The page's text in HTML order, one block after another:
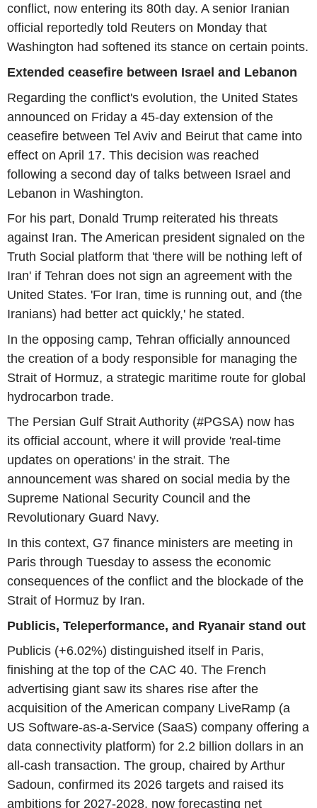
conflict, now entering its 80th day. A senior Iranian
official reportedly told Reuters on Monday that
Washington had softened its stance on certain points.
Extended ceasefire between Israel and Lebanon
Regarding the conflict's evolution, the United States
announced on Friday a 45-day extension of the
ceasefire between Tel Aviv and Beirut that came into
effect on April 17. This decision was reached
following a second day of talks between Israel and
Lebanon in Washington.
For his part, Donald Trump reiterated his threats
against Iran. The American president signaled on the
Truth Social platform that 'there will be nothing left of
Iran' if Tehran does not sign an agreement with the
United States. 'For Iran, time is running out, and (the
Iranians) had better act quickly,' he stated.
In the opposing camp, Tehran officially announced
the creation of a body responsible for managing the
Strait of Hormuz, a strategic maritime route for global
hydrocarbon trade.
The Persian Gulf Strait Authority (#PGSA) now has
its official account, where it will provide 'real-time
updates on operations' in the strait. The
announcement was shared on social media by the
Supreme National Security Council and the
Revolutionary Guard Navy.
In this context, G7 finance ministers are meeting in
Paris through Tuesday to assess the economic
consequences of the conflict and the blockade of the
Strait of Hormuz by Iran.
Publicis, Teleperformance, and Ryanair stand out
Publicis (+6.02%) distinguished itself in Paris,
finishing at the top of the CAC 40. The French
advertising giant saw its shares rise after the
acquisition of the American company LiveRamp (a
US Software-as-a-Service (SaaS) company offering a
data connectivity platform) for 2.2 billion dollars in an
all-cash transaction. The group, chaired by Arthur
Sadoun, confirmed its 2026 targets and raised its
ambitions for 2027-2028, now forecasting net